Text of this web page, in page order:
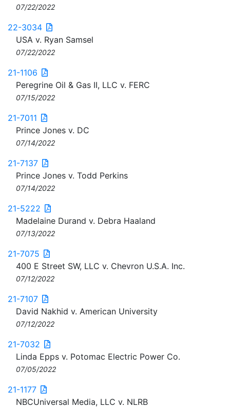
07/22/2022
22-3034
USA v. Ryan Samsel
07/22/2022
21-1106
Peregrine Oil & Gas II, LLC v. FERC
07/15/2022
21-7011
Prince Jones v. DC
07/14/2022
21-7137
Prince Jones v. Todd Perkins
07/14/2022
21-5222
Madelaine Durand v. Debra Haaland
07/13/2022
21-7075
400 E Street SW, LLC v. Chevron U.S.A. Inc.
07/12/2022
21-7107
David Nakhid v. American University
07/12/2022
21-7032
Linda Epps v. Potomac Electric Power Co.
07/05/2022
21-1177
NBCUniversal Media, LLC v. NLRB